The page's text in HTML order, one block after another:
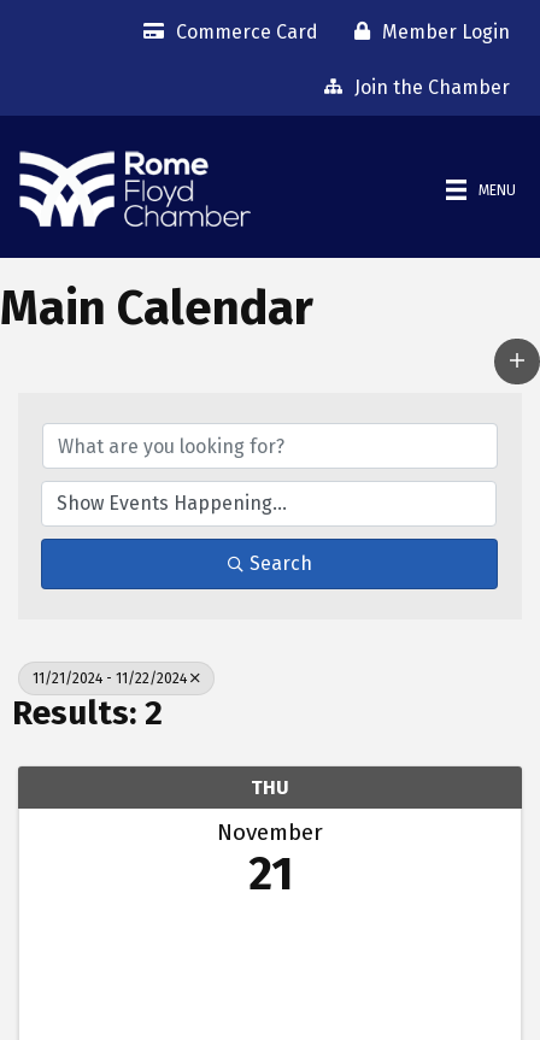
Commerce Card Member Login
Join the Chamber
MENU
Main Calendar
Search
11/21/2024 - 11/22/2024
Results: 2
THU
November
21